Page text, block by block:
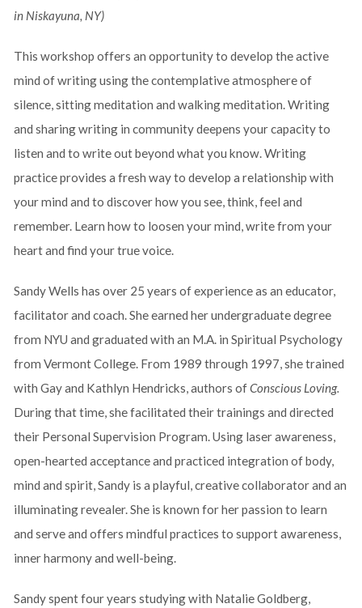
in Niskayuna, NY)
This workshop offers an opportunity to develop the active
mind of writing using the contemplative atmosphere of
silence, sitting meditation and walking meditation. Writing
and sharing writing in community deepens your capacity to
listen and to write out beyond what you know. Writing
practice provides a fresh way to develop a relationship with
your mind and to discover how you see, think, feel and
remember. Learn how to loosen your mind, write from your
heart and find your true voice.
Sandy Wells has over 25 years of experience as an educator,
facilitator and coach. She earned her undergraduate degree
from NYU and graduated with an M.A. in Spiritual Psychology
from Vermont College. From 1989 through 1997, she trained
with Gay and Kathlyn Hendricks, authors ofConscious Loving.
During that time, she facilitated their trainings and directed
their Personal Supervision Program. Using laser awareness,
open-hearted acceptance and practiced integration of body,
mind and spirit, Sandy is a playful, creative collaborator and an
illuminating revealer. She is known for her passion to learn
and serve and offers mindful practices to support awareness,
inner harmony and well-being.
Sandy spent four years studying with Natalie Goldberg,